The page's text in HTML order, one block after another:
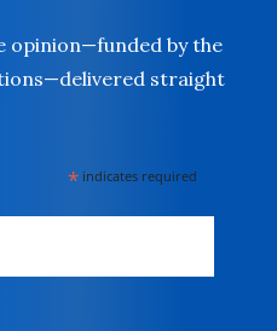
opinion—funded by the
straight
* indicates required